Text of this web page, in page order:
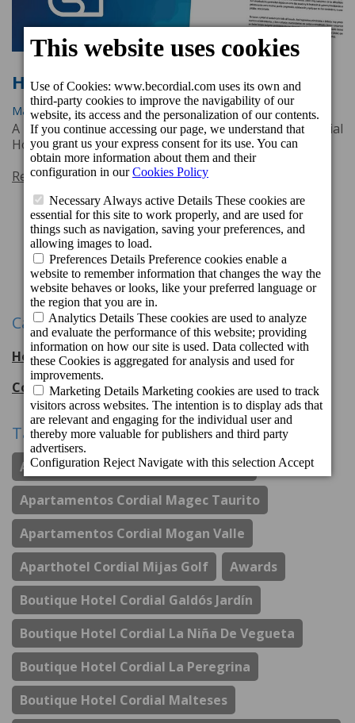
Heartbroken
March 25, 2020, 1:31 p.m.
A letter from Nicolás Villalobos, CEO of beCordial
Hotels & Resorts.
Read more
Previous 1 2 3 Next
Categories
Hotel Cordial Mogán Playa 56 entries
Cordial Hotels & Resorts 108 entries
Tags
Apartamentos Cordial Judoca Beach
Apartamentos Cordial Magec Taurito
Apartamentos Cordial Mogan Valle
Aparthotel Cordial Mijas Golf
Awards
Boutique Hotel Cordial Galdós Jardín
Boutique Hotel Cordial La Niña De Vegueta
Boutique Hotel Cordial La Peregrina
Boutique Hotel Cordial Malteses